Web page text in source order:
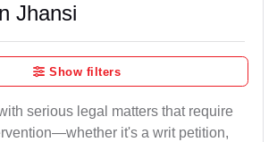
Jhansi
Show filters
serious legal matters that require
it's a writ petition,